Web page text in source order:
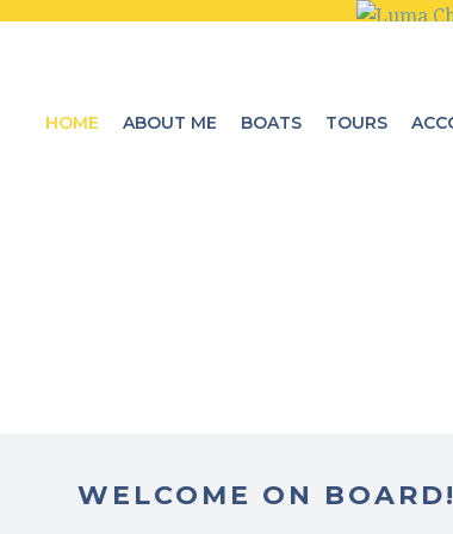
HOME ABOUT ME BOATS TOURS
WELCOME ON BOARD!